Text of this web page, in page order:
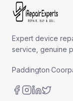
Expert device
service, genuine
Paddington·